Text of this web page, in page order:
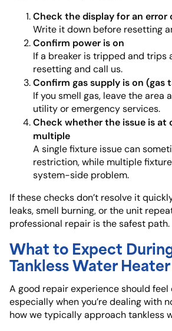
Check the display for an error
Write it down before resetting
Confirm power is on
If a breaker is tripped and trips
resetting and call us.
Confirm gas supply is on (gas
If you smell gas, leave the area
utility or emergency services.
Check whether the issue is at
multiple
A single fixture issue can
restriction, while multiple
system-side problem.
If these checks don’t resolve it
leaks, smell burning, or the unit
professional repair is the safest path.
What to Expect
Tankless Water
A good repair experience should
especially when you’re dealing with
how we typically approach tankless